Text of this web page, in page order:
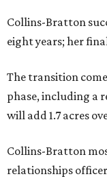
Collins-Bratton
eight years; her
The transition
phase, including a
will add 1.7 acres
Collins-Bratton
relationships